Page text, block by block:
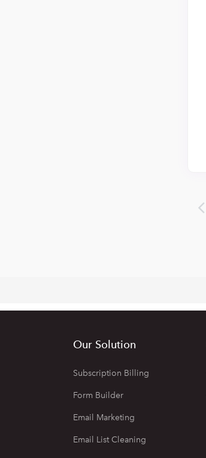
Our Solution
Subscription Billing
Form Builder
Email Marketing
Email List Cleaning